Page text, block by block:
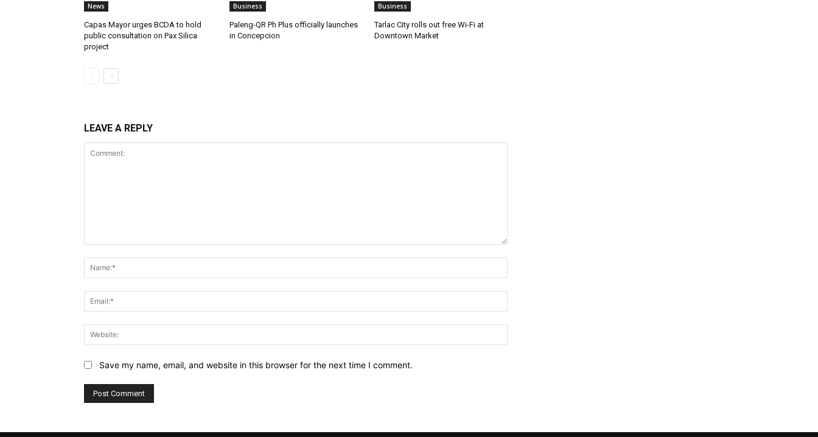
News
Capas Mayor urges BCDA to hold
public consultation on Pax Silica
project
Business
Paleng-QR Ph Plus officially launches
in Concepcion
Business
Tarlac City rolls out free Wi-Fi at
Downtown Market
LEAVE A REPLY
Save my name, email, and website in this browser for the next time I comment.